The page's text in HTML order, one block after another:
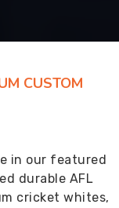
CUSTOM
in our featured
durable AFL
cricket whites,